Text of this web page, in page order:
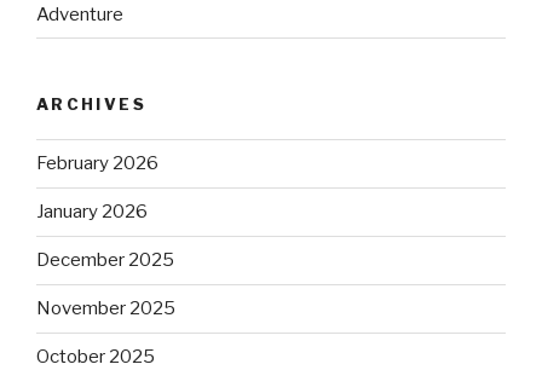
Adventure
ARCHIVES
February 2026
January 2026
December 2025
November 2025
October 2025